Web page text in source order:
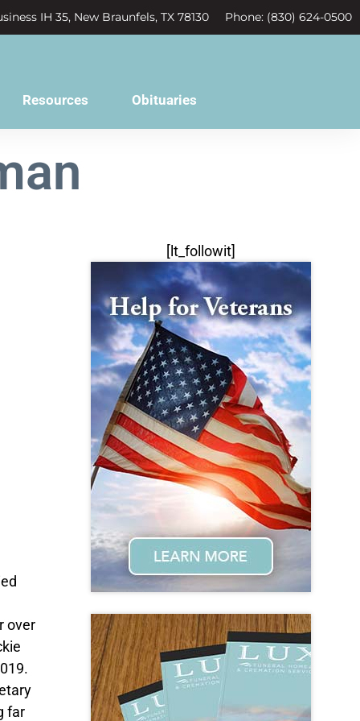
IH 35, New Braunfels, TX 78130 Phone: (830) 624-0500
Resources Obituaries
over
far
[lt_followit]